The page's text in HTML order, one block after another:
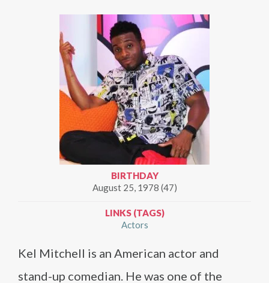
BIRTHDAY
August 25, 1978 (47)
LINKS (TAGS)
Actors
Kel Mitchell is an American actor and
stand-up comedian. He was one of the